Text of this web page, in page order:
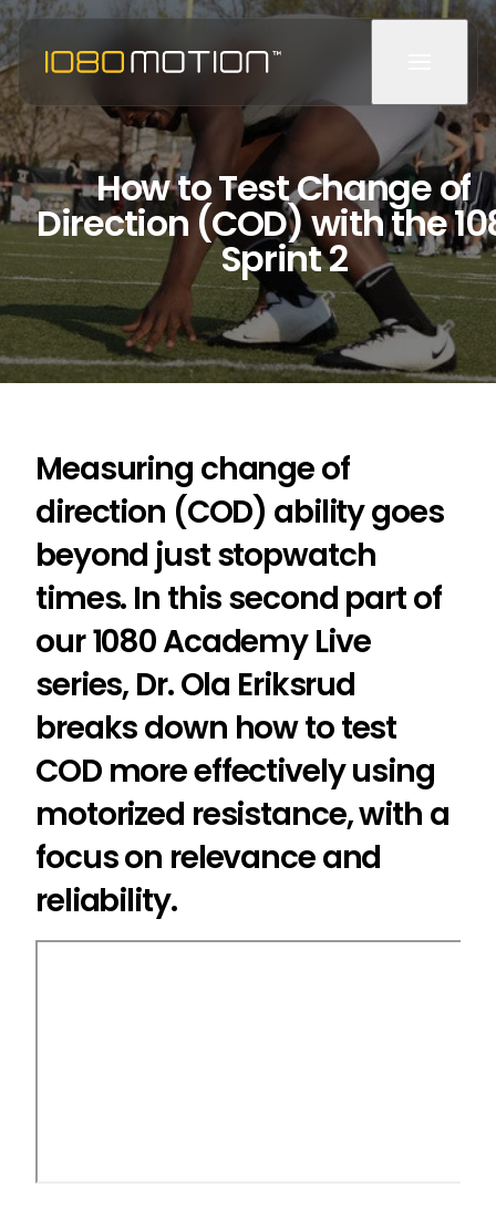
How to Test Change of
Direction (COD) with the
Sprint 2
Measuring change of
direction (COD) ability goes
beyond just stopwatch
times. In this second part of
our 1080 Academy Live
series, Dr. Ola Eriksrud
breaks down how to test
COD more effectively using
motorized resistance, with a
focus on relevance and
reliability.